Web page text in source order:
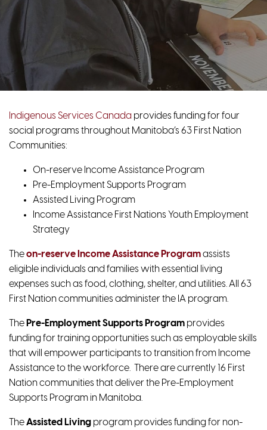
Indigenous Services Canada provides funding for four
social programs throughout Manitoba’s 63 First Nation
Communities:
On-reserve Income Assistance Program
Pre-Employment Supports Program
Assisted Living Program
Income Assistance First Nations Youth Employment
Strategy
Theon-reserve Income Assistance Programassists
eligible individuals and families with essential living
expenses such as food, clothing, shelter, and utilities. All 63
First Nation communities administer the IA program.
The Pre-Employment Supports Program provides
funding for training opportunities such as employable skills
that will empower participants to transition from Income
Assistance to the workforce. There are currently 16 First
Nation communities that deliver the Pre-Employment
Supports Program in Manitoba.
TheAssisted Living program provides funding for non-